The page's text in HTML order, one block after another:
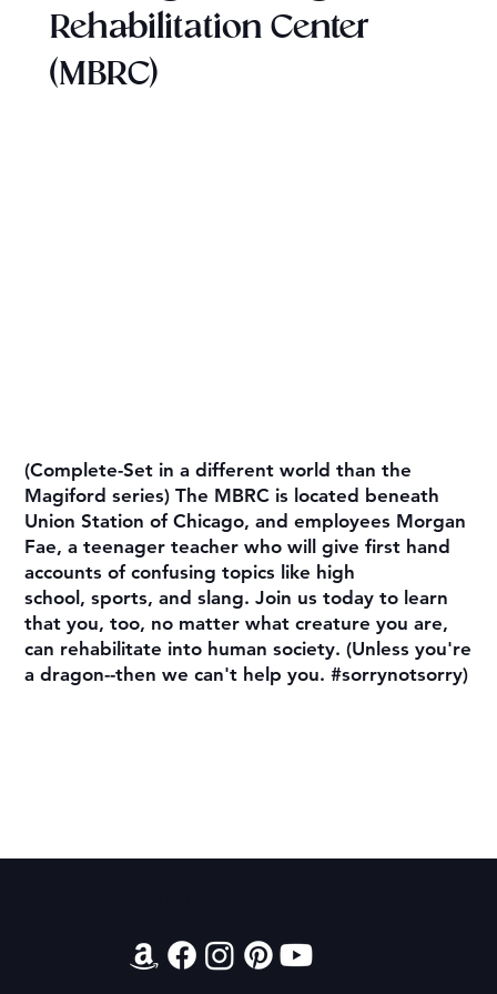
(Complete-Set in a different world than the
Magiford series) The MBRC is located beneath
Union Station of Chicago, and employees Morgan
Fae, a teenager teacher who will give first hand
accounts of confusing topics like high
school, sports, and slang. Join us today to learn
that you, too, no matter what creature you are,
can rehabilitate into human society. (Unless you're
a dragon--then we can't help you. #sorrynotsorry)
Rehabilitation Center
(MBRC)